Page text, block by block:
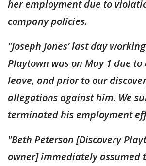
her employment due to
company policies.
"Joseph Jones’ last day
Playtown was on May 1 due
leave, and prior to our
allegations against him. We
terminated his employment
"Beth Peterson [Discovery
owner] immediately assumed